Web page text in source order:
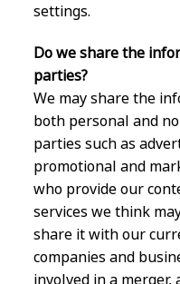
settings.
Do we share the
parties?
We may share the
both personal and
parties such as
promotional and
who provide our
services we think
share it with our
companies and
involved in a